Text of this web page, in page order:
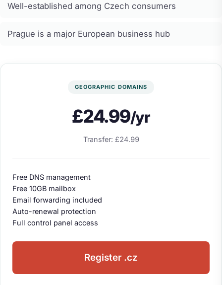
Well-established among Czech consumers
Prague is a major European business hub
GEOGRAPHIC DOMAINS
£24.99/yr
Transfer: £24.99
Free DNS management
Free 10GB mailbox
Email forwarding included
Auto-renewal protection
Full control panel access
Register .cz